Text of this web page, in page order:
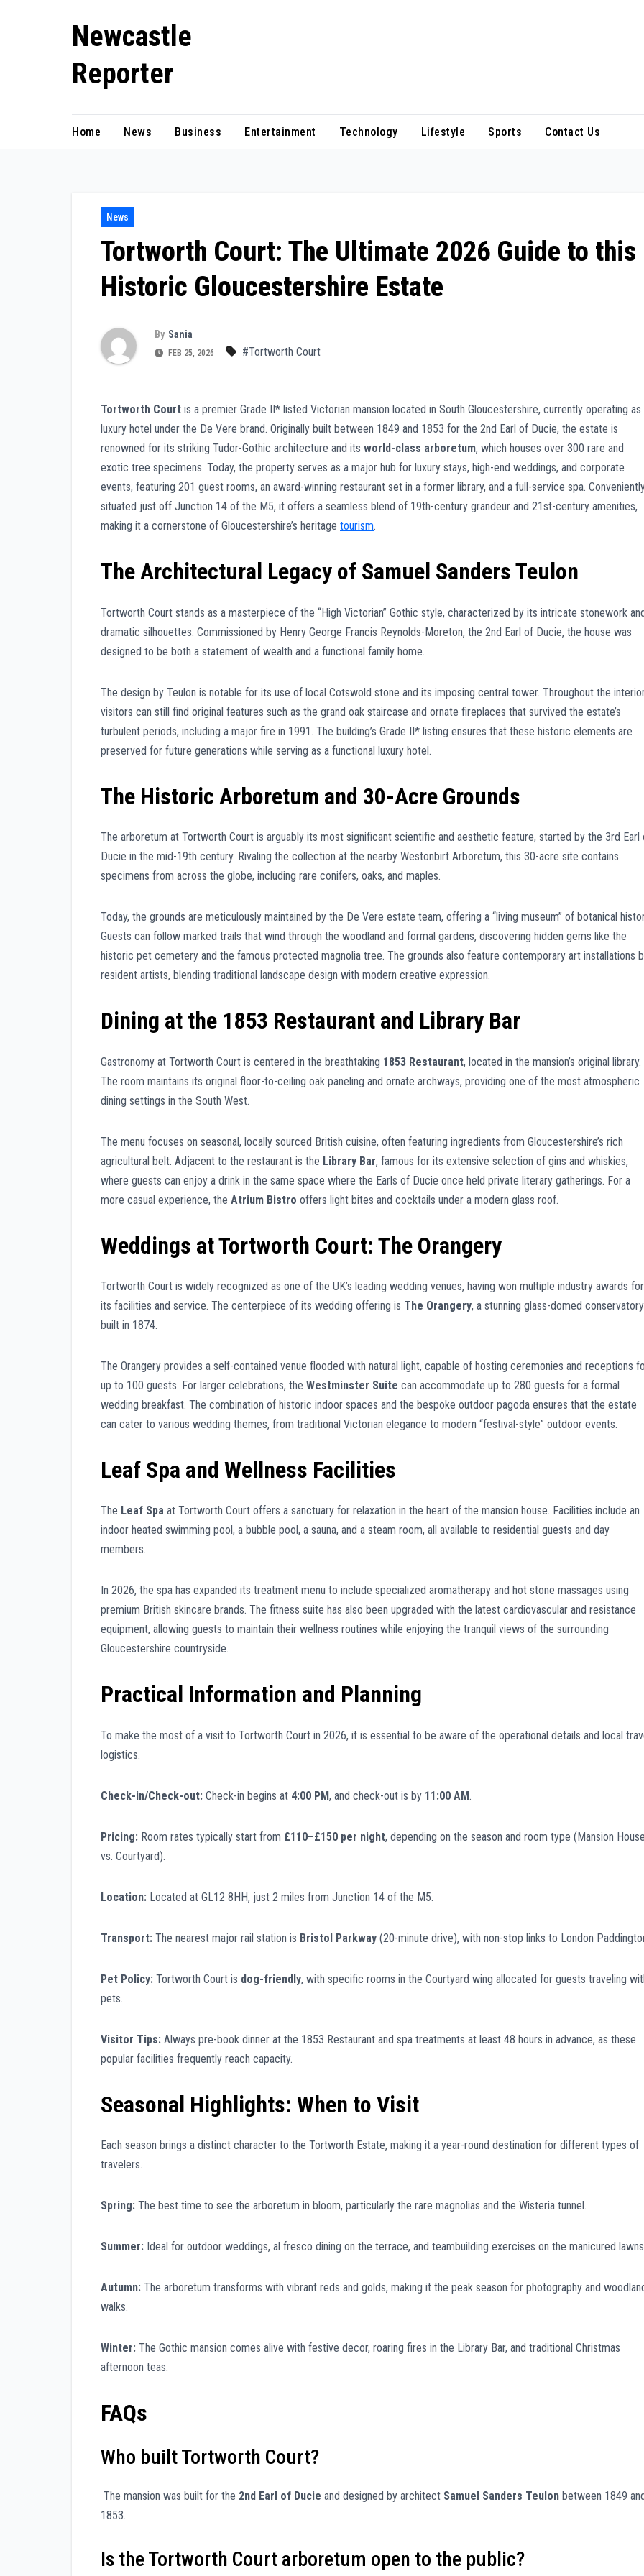
Newcastle
Reporter
Home News Business Entertainment Technology Lifestyle Sports Contact Us
News
Tortworth Court: The Ultimate 2026 Guide to this
Historic Gloucestershire Estate
By Sania
FEB 25, 2026 #Tortworth Court
Tortworth Court is a premier Grade II* listed Victorian mansion located in South Gloucestershire, currently operating as
luxury hotel under the De Vere brand. Originally built between 1849 and 1853 for the 2nd Earl of Ducie, the estate is
renowned for its striking Tudor-Gothic architecture and its world-class arboretum, which houses over 300 rare and
exotic tree specimens. Today, the property serves as a major hub for luxury stays, high-end weddings, and corporate
events, featuring 201 guest rooms, an award-winning restaurant set in a former library, and a full-service spa.
situated just off Junction 14 of the M5, it offers a seamless blend of 19th-century grandeur and 21st-century amenities,
making it a cornerstone of Gloucestershire’s heritage tourism.
The Architectural Legacy of Samuel Sanders Teulon
Tortworth Court stands as a masterpiece of the “High Victorian” Gothic style, characterized by its intricate stonework
dramatic silhouettes. Commissioned by Henry George Francis Reynolds-Moreton, the 2nd Earl of Ducie, the house was
designed to be both a statement of wealth and a functional family home.
The design by Teulon is notable for its use of local Cotswold stone and its imposing central tower. Throughout the
visitors can still find original features such as the grand oak staircase and ornate fireplaces that survived the estate’s
turbulent periods, including a major fire in 1991. The building’s Grade II* listing ensures that these historic elements are
preserved for future generations while serving as a functional luxury hotel.
The Historic Arboretum and 30-Acre Grounds
The arboretum at Tortworth Court is arguably its most significant scientific and aesthetic feature, started by the 3rd Earl
Ducie in the mid-19th century. Rivaling the collection at the nearby Westonbirt Arboretum, this 30-acre site contains
specimens from across the globe, including rare conifers, oaks, and maples.
Today, the grounds are meticulously maintained by the De Vere estate team, offering a “living museum” of botanical
Guests can follow marked trails that wind through the woodland and formal gardens, discovering hidden gems like the
historic pet cemetery and the famous protected magnolia tree. The grounds also feature contemporary art installations
resident artists, blending traditional landscape design with modern creative expression.
Dining at the 1853 Restaurant and Library Bar
Gastronomy at Tortworth Court is centered in the breathtaking 1853 Restaurant, located in the mansion’s original library.
The room maintains its original floor-to-ceiling oak paneling and ornate archways, providing one of the most atmospheric
dining settings in the South West.
The menu focuses on seasonal, locally sourced British cuisine, often featuring ingredients from Gloucestershire’s rich
agricultural belt. Adjacent to the restaurant is the Library Bar, famous for its extensive selection of gins and whiskies,
where guests can enjoy a drink in the same space where the Earls of Ducie once held private literary gatherings. For a
more casual experience, the Atrium Bistro offers light bites and cocktails under a modern glass roof.
Weddings at Tortworth Court: The Orangery
Tortworth Court is widely recognized as one of the UK’s leading wedding venues, having won multiple industry awards for
its facilities and service. The centerpiece of its wedding offering is The Orangery, a stunning glass-domed conservatory
built in 1874.
The Orangery provides a self-contained venue flooded with natural light, capable of hosting ceremonies and receptions
up to 100 guests. For larger celebrations, the Westminster Suite can accommodate up to 280 guests for a formal
wedding breakfast. The combination of historic indoor spaces and the bespoke outdoor pagoda ensures that the estate
can cater to various wedding themes, from traditional Victorian elegance to modern “festival-style” outdoor events.
Leaf Spa and Wellness Facilities
The Leaf Spa at Tortworth Court offers a sanctuary for relaxation in the heart of the mansion house. Facilities include an
indoor heated swimming pool, a bubble pool, a sauna, and a steam room, all available to residential guests and day
members.
In 2026, the spa has expanded its treatment menu to include specialized aromatherapy and hot stone massages using
premium British skincare brands. The fitness suite has also been upgraded with the latest cardiovascular and resistance
equipment, allowing guests to maintain their wellness routines while enjoying the tranquil views of the surrounding
Gloucestershire countryside.
Practical Information and Planning
To make the most of a visit to Tortworth Court in 2026, it is essential to be aware of the operational details and local
logistics.
Check-in/Check-out: Check-in begins at 4:00 PM, and check-out is by 11:00 AM.
Pricing: Room rates typically start from £110–£150 per night, depending on the season and room type (Mansion
vs. Courtyard).
Location: Located at GL12 8HH, just 2 miles from Junction 14 of the M5.
Transport: The nearest major rail station is Bristol Parkway (20-minute drive), with non-stop links to London
Pet Policy: Tortworth Court is dog-friendly, with specific rooms in the Courtyard wing allocated for guests traveling
pets.
Visitor Tips: Always pre-book dinner at the 1853 Restaurant and spa treatments at least 48 hours in advance, as these
popular facilities frequently reach capacity.
Seasonal Highlights: When to Visit
Each season brings a distinct character to the Tortworth Estate, making it a year-round destination for different types of
travelers.
Spring: The best time to see the arboretum in bloom, particularly the rare magnolias and the Wisteria tunnel.
Summer: Ideal for outdoor weddings, al fresco dining on the terrace, and teambuilding exercises on the manicured
Autumn: The arboretum transforms with vibrant reds and golds, making it the peak season for photography and
walks.
Winter: The Gothic mansion comes alive with festive decor, roaring fires in the Library Bar, and traditional Christmas
afternoon teas.
FAQs
Who built Tortworth Court?
The mansion was built for the 2nd Earl of Ducie and designed by architect Samuel Sanders Teulon between 1849
1853.
Is the Tortworth Court arboretum open to the public?